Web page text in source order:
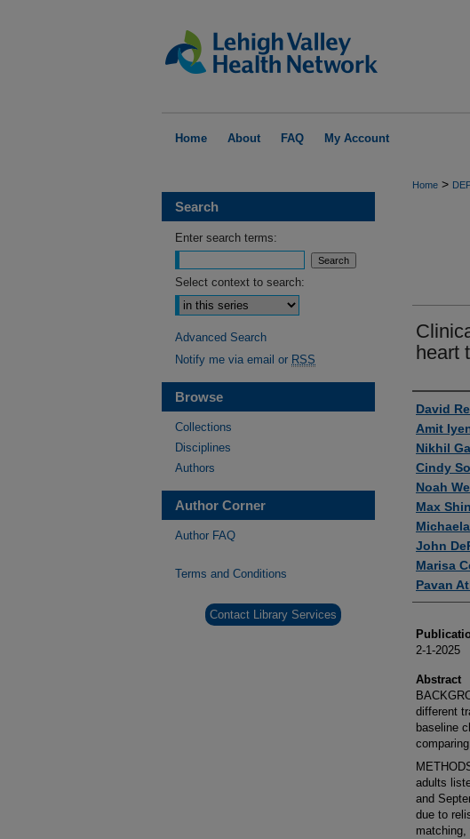
Home About FAQ My Account
Home >
heart
David
Amit
Nikhil
Cindy
Noah
Max Shin
John
Marisa
Pavan
2-1-2025
Abstract
different
baseline
adults
and
due to
matching,
Search
Enter search terms:
Select context to search:
Advanced Search
Notify me via email or RSS
Browse
Collections
Disciplines
Authors
Author Corner
Author FAQ
Terms and Conditions
Contact Library Services